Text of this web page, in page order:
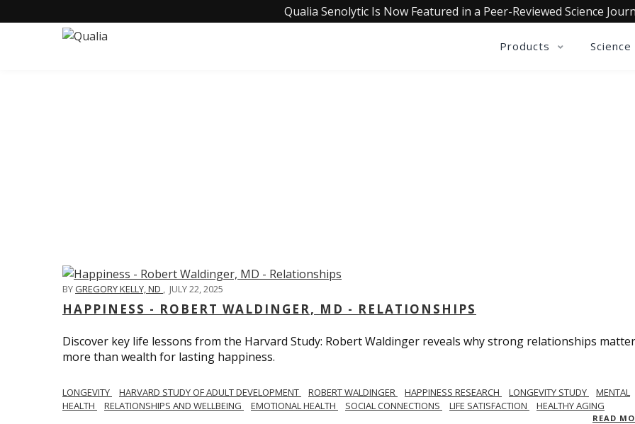
Qualia Senolytic Is Now Featured in a Peer-Reviewed Science
Products Science
BYGREGORY KELLY, ND , JULY 22, 2025
HAPPINESS - ROBERT WALDINGER, MD - RELATIONSHIPS
Discover key life lessons from the Harvard Study: Robert Waldinger reveals why strong relationships matter
more than wealth for lasting happiness.
LONGEVITY HARVARD STUDY OF ADULT DEVELOPMENT ROBERT WALDINGER HAPPINESS RESEARCH LONGEVITY STUDY
MENTAL
HEALTH
RELATIONSHIPS AND WELLBEING EMOTIONAL HEALTH SOCIAL CONNECTIONS LIFE SATISFACTION HEALTHY AGING
READ